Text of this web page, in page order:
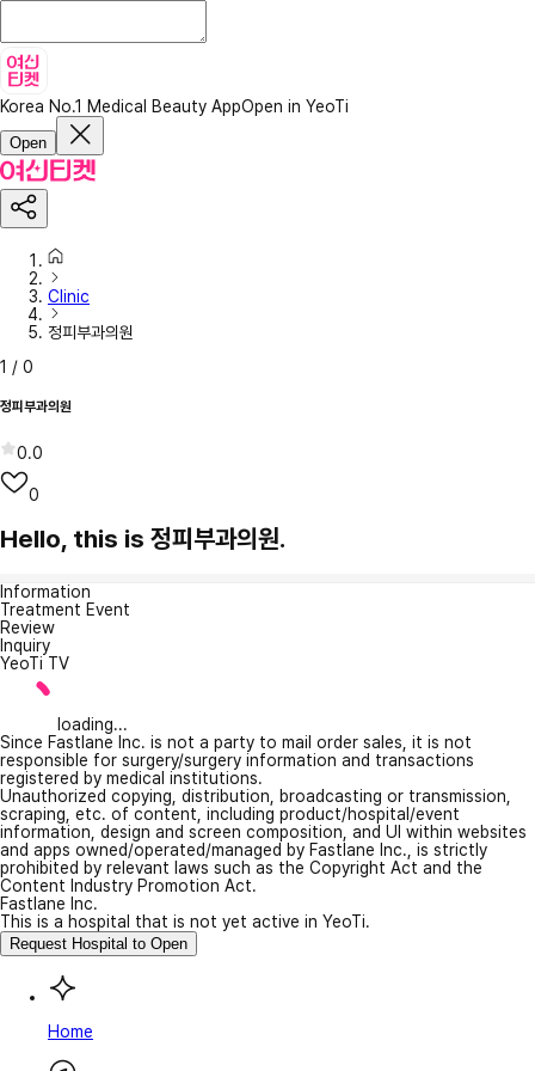
Korea No.1 Medical Beauty AppOpen in YeoTi
Open
Clinic
정피부과의원
1 / 0
정피부과의원
0.0
0
Hello, this is 정피부과의원.
Information
Treatment Event
Review
Inquiry
YeoTi TV
loading...
Since Fastlane Inc. is not a party to mail order sales, it is not
responsible for surgery/surgery information and transactions
registered by medical institutions.
Unauthorized copying, distribution, broadcasting or transmission,
scraping, etc. of content, including product/hospital/event
information, design and screen composition, and UI within websites
and apps owned/operated/managed by Fastlane Inc., is strictly
prohibited by relevant laws such as the Copyright Act and the
Content Industry Promotion Act.
Fastlane Inc.
This is a hospital that is not yet active in YeoTi.
Request Hospital to Open
Home